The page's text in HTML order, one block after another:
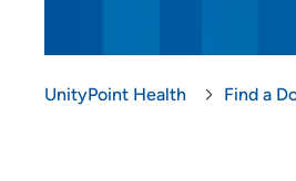
UnityPoint Health Find a